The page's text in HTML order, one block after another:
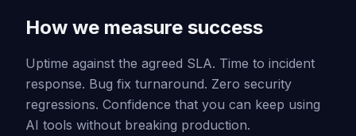
How we measure success
Uptime against the agreed SLA. Time to incident
response. Bug fix turnaround. Zero security
regressions. Confidence that you can keep using
AI tools without breaking production.